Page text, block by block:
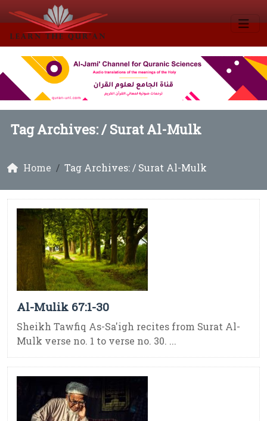
Tag Archives: /Surat Al-Mulk
Home Tag Archives: / Surat Al-Mulk
Al-Mulik 67:1-30
Sheikh Tawfiq As-Sa'igh recites from Surat Al-
Mulk verse no. 1 to verse no. 30. ...